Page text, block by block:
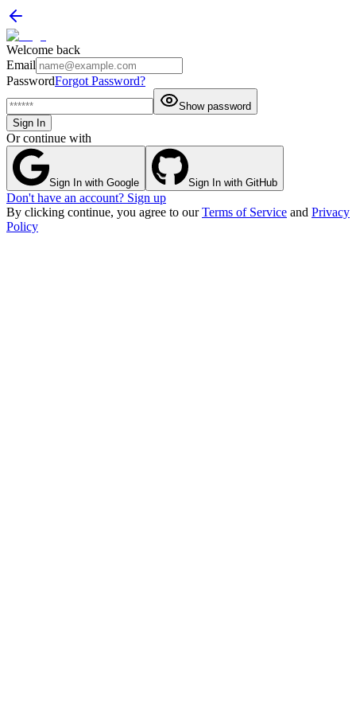
Welcome back
Email
PasswordForgot Password?
Show password
Sign In
Or continue with
Sign In with Google Sign In with GitHub
Don't have an account? Sign up
By clicking continue, you agree to ourTerms of Service and Privacy
Policy